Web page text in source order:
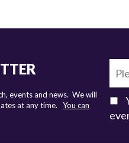
events and news. We will
at any time. You can